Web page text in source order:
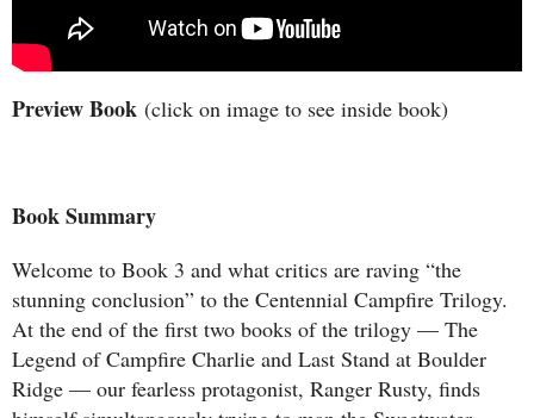
Preview Book (click on image to see inside book)
Book Summary
Welcome to Book 3 and what critics are raving “the
stunning conclusion” to the Centennial Campfire Trilogy.
At the end of the first two books of the trilogy — The
Legend of Campfire Charlie and Last Stand at Boulder
Ridge — our fearless protagonist, Ranger Rusty, finds